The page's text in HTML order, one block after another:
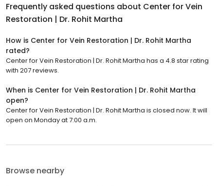
Frequently asked questions about Center for Vein
Restoration | Dr. Rohit Martha
How is Center for Vein Restoration | Dr. Rohit Martha
rated?
Center for Vein Restoration | Dr. Rohit Martha has a 4.8 star rating
with 207 reviews.
When is Center for Vein Restoration | Dr. Rohit Martha
open?
Center for Vein Restoration | Dr. Rohit Martha is closed now. It will
open on Monday at 7:00 a.m.
Browse nearby